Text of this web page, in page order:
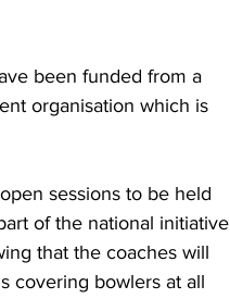
been funded from a
organisation which is
sessions to be held
of the national initiative
that the coaches will
covering bowlers at all